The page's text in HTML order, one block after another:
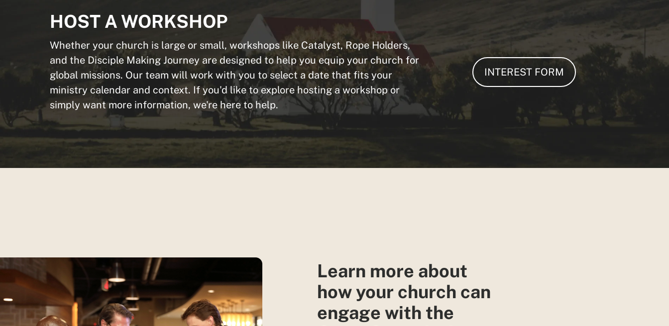
HOST A WORKSHOP
Whether your church is large or small, workshops like Catalyst, Rope Holders,
and the Disciple Making Journey are designed to help you equip your church for
global missions. Our team will work with you to select a date that fits your
ministry calendar and context. If you'd like to explore hosting a workshop or
simply want more information, we're here to help.
INTEREST FORM
Learn more about
how your church can
engage with the